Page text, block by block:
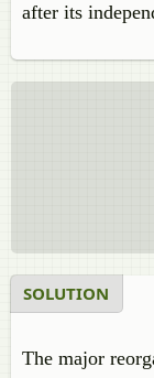
after its
SOLUTION
The major